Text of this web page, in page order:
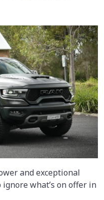
and exceptional
what’s on offer in